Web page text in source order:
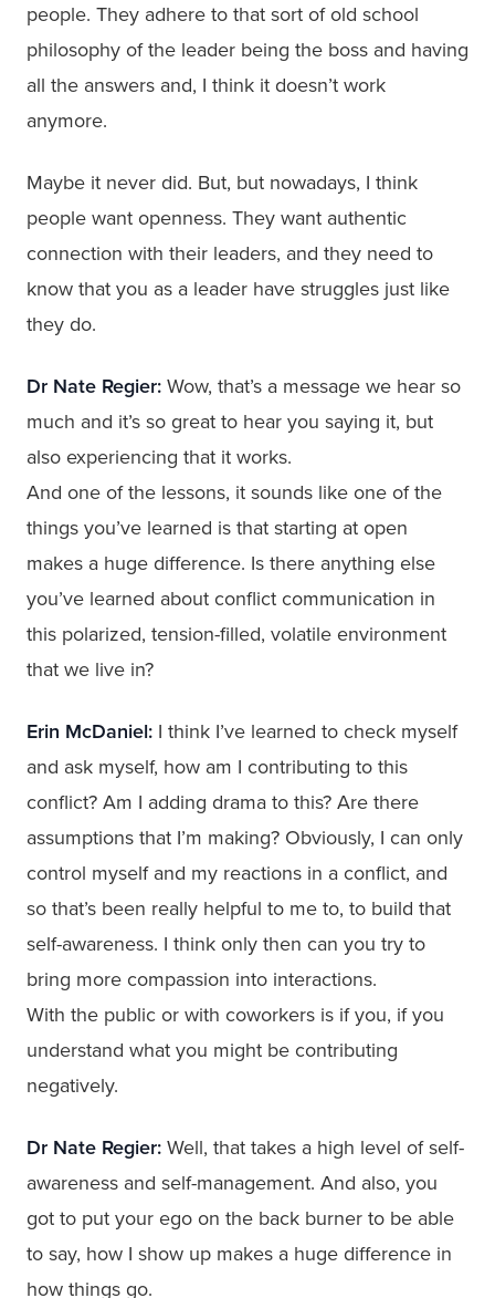
people. They adhere to that sort of old school
philosophy of the leader being the boss and having
all the answers and, I think it doesn’t work
anymore.
Maybe it never did. But, but nowadays, I think
people want openness. They want authentic
connection with their leaders, and they need to
know that you as a leader have struggles just like
they do.
Dr Nate Regier: Wow, that’s a message we hear so
much and it’s so great to hear you saying it, but
also experiencing that it works.
And one of the lessons, it sounds like one of the
things you’ve learned is that starting at open
makes a huge difference. Is there anything else
you’ve learned about conflict communication in
this polarized, tension-filled, volatile environment
that we live in?
Erin McDaniel: I think I’ve learned to check myself
and ask myself, how am I contributing to this
conflict? Am I adding drama to this? Are there
assumptions that I’m making? Obviously, I can only
control myself and my reactions in a conflict, and
so that’s been really helpful to me to, to build that
self-awareness. I think only then can you try to
bring more compassion into interactions.
With the public or with coworkers is if you, if you
understand what you might be contributing
negatively.
Dr Nate Regier: Well, that takes a high level of self-
awareness and self-management. And also, you
got to put your ego on the back burner to be able
to say, how I show up makes a huge difference in
how things go.